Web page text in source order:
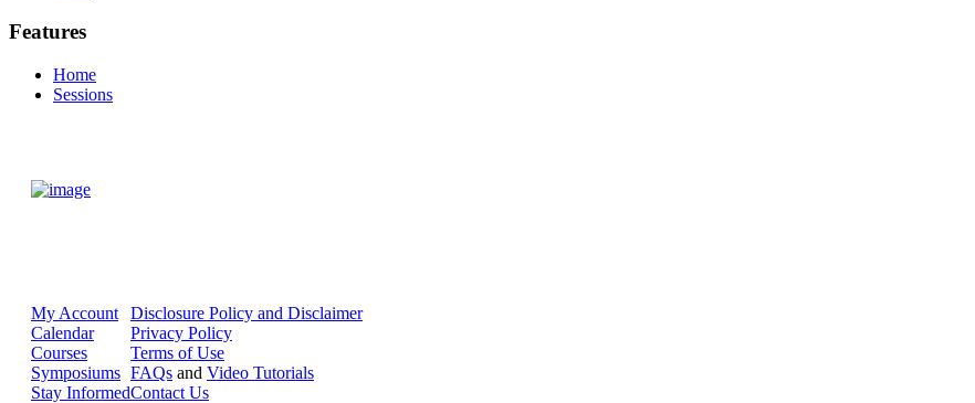
Features
Home
Sessions
My Account
Calendar
Courses
Symposiums
Stay Informed
Disclosure Policy and Disclaimer
Privacy Policy
Terms of Use
FAQs and Video Tutorials
Contact Us